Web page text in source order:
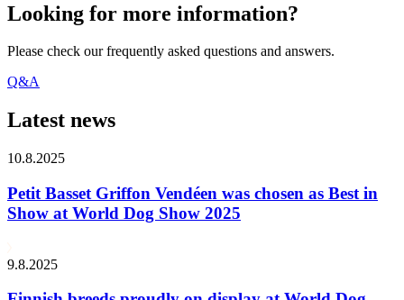
Looking for more information?
Please check our frequently asked questions and answers.
Q&A
Latest news
10.8.2025
Petit Basset Griffon Vendéen was chosen as Best in
Show at World Dog Show 2025
9.8.2025